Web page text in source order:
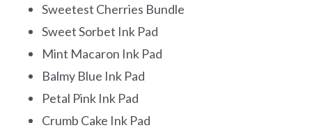
Sweetest Cherries Bundle
Sweet Sorbet Ink Pad
Mint Macaron Ink Pad
Balmy Blue Ink Pad
Petal Pink Ink Pad
Crumb Cake Ink Pad